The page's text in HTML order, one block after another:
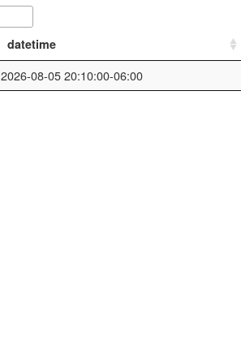
datetime
2026-08-05 20:10:00-06:00